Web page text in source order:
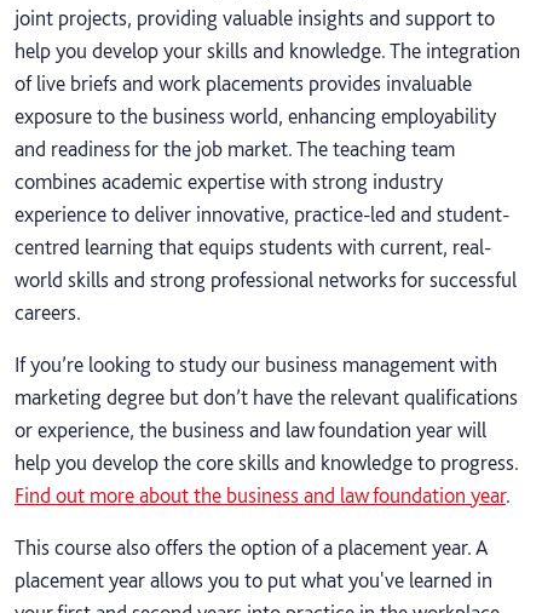
joint projects, providing valuable insights and support to
help you develop your skills and knowledge. The integration
of live briefs and work placements provides invaluable
exposure to the business world, enhancing employability
and readiness for the job market. The teaching team
combines academic expertise with strong industry
experience to deliver innovative, practice-led and student-
centred learning that equips students with current, real-
world skills and strong professional networks for successful
careers.
If you’re looking to study our business management with
marketing degree but don’t have the relevant qualifications
or experience, the business and law foundation year will
help you develop the core skills and knowledge to progress.
Find out more about the business and law foundation year.
This course also offers the option of a placement year. A
placement year allows you to put what you've learned in